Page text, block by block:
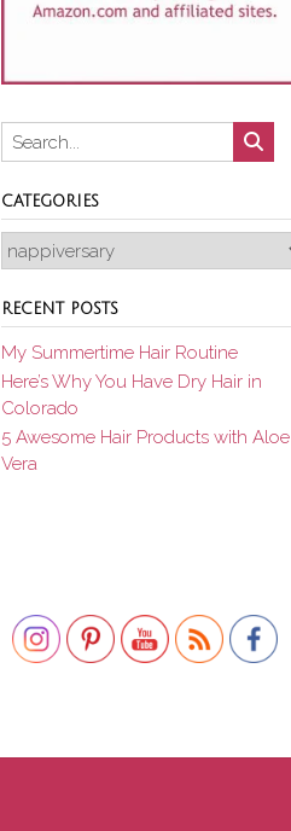
CATEGORIES
Categories
RECENT POSTS
My Summertime Hair Routine
Here’s Why You Have Dry Hair in
Colorado
5 Awesome Hair Products with Aloe
Vera